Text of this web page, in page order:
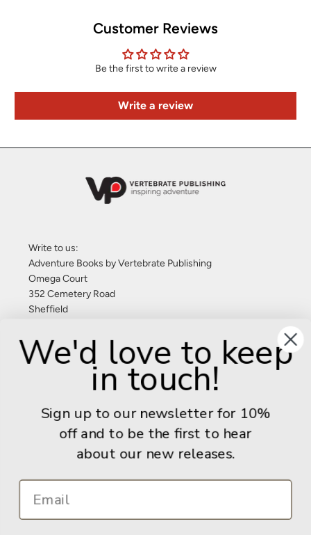
Customer Reviews
Be the first to write a review
Write a review
Write to us:
Adventure Books by Vertebrate Publishing
Omega Court
352 Cemetery Road
Sheffield
United Kingdom
Give us a call: +44 (0) 114 267 9277
info@adventurebooks.com
Books
We'd love to keep
in touch!
Sign up to our newsletter for 10%
off and to be the first to hear
about our new releases.